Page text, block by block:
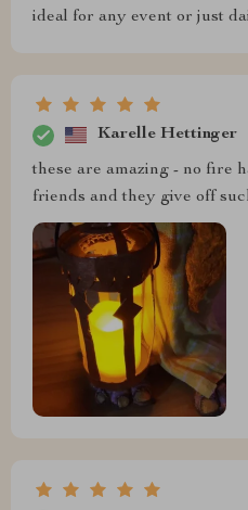
ideal for any event or just
Karelle Hettinger
these are amazing - no fire
friends and they give off